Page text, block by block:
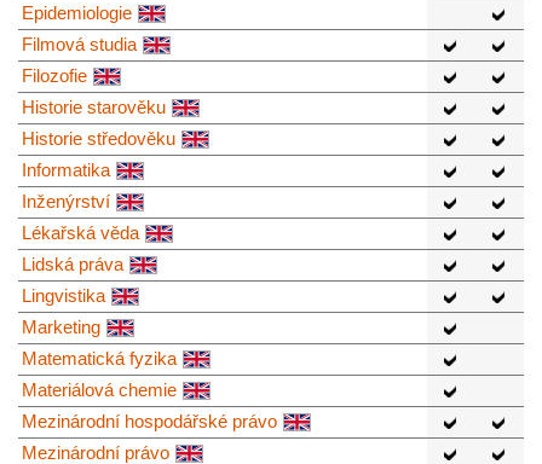
Epidemiologie
Filmová studia
Filozofie
Historie starověku
Historie středověku
Informatika
Inženýrství
Lékařská věda
Lidská práva
Lingvistika
Marketing
Matematická fyzika
Materiálová chemie
Mezinárodní hospodářské právo
Mezinárodní právo